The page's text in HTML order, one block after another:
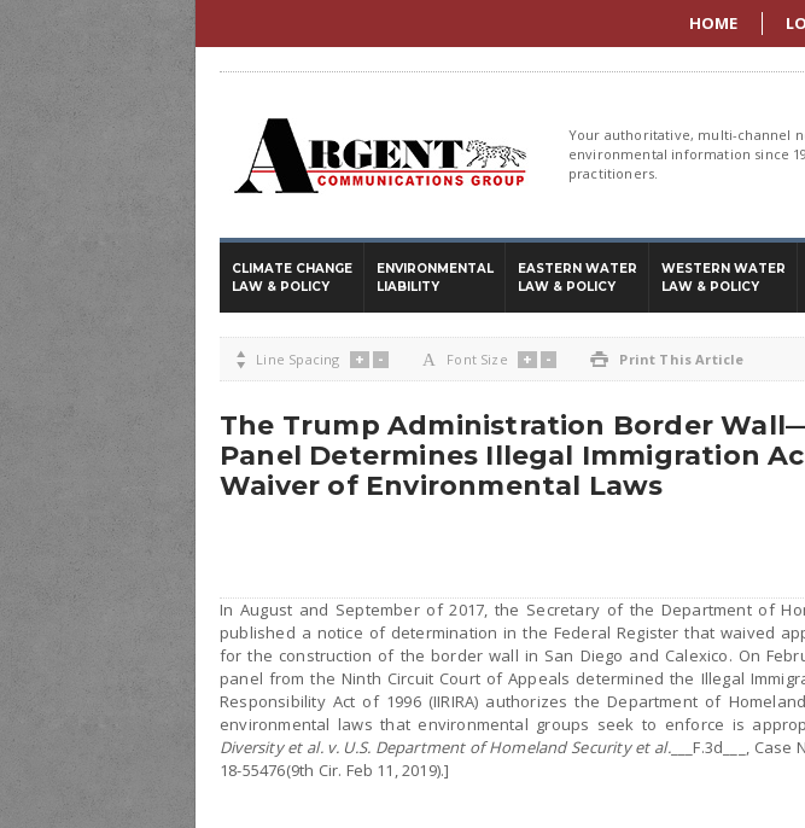
HOME
Your authoritative, multi-channel
environmental information since
practitioners.
CLIMATE CHANGE
LAW & POLICY
ENVIRONMENTAL
LIABILITY
EASTERN WATER
LAW & POLICY
WESTERN WATER
LAW & POLICY
 Line Spacing + - A Font Size + -  Print This Article
The Trump Administration Border
Panel Determines Illegal Immigration
Waiver of Environmental Laws
In August and September of 2017, the Secretary of the Department of
published a notice of determination in the Federal Register that waived
for the construction of the border wall in San Diego and Calexico. On
panel from the Ninth Circuit Court of Appeals determined the Illegal
Responsibility Act of 1996 (IIRIRA) authorizes the Department of
environmental laws that environmental groups seek to enforce is
Diversity et al. v. U.S. Department of Homeland Security et al.___F.3d___, Case
18-55476(9th Cir. Feb 11, 2019).]